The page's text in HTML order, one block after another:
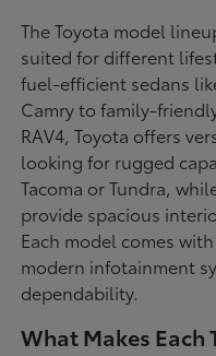
The Toyota model
suited for different
fuel-efficient sedans
Camry to family-
RAV4, Toyota offers
looking for rugged
Tacoma or Tundra,
provide spacious
Each model comes
modern infotainment
dependability.
What Makes Each